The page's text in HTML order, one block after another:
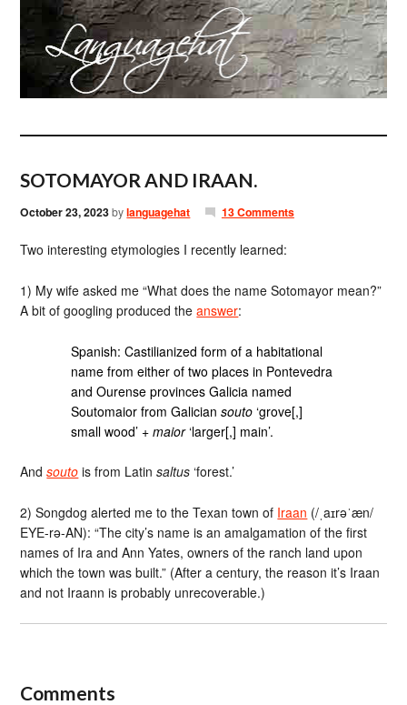
SOTOMAYOR AND IRAAN.
October 23, 2023bylanguagehat 13 Comments
Two interesting etymologies I recently learned:
1) My wife asked me “What does the name Sotomayor mean?”
A bit of googling produced theanswer:
Spanish: Castilianized form of a habitational
name from either of two places in Pontevedra
and Ourense provinces Galicia named
Soutomaior from Galiciansouto ‘grove[,]
small wood’ +maior‘larger[,] main’.
Andsouto is from Latinsaltus ‘forest.’
2) Songdog alerted me to the Texan town of Iraan (/ˌaɪrəˈæn/
EYE-rə-AN): “The city’s name is an amalgamation of the first
names of Ira and Ann Yates, owners of the ranch land upon
which the town was built.” (After a century, the reason it’s Iraan
and not Iraann is probably unrecoverable.)
Comments